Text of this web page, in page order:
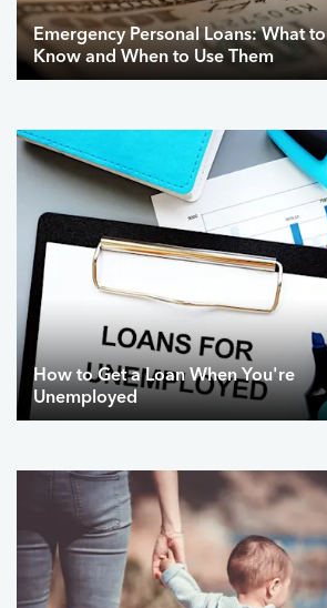
Emergency Personal Loans: What to
Know and When to Use Them
How to Get a Loan When You're
Unemployed